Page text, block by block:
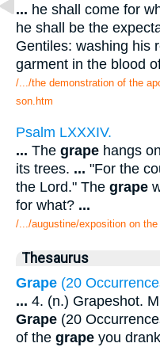
... he shall come for
he shall be the
Gentiles: washing his
garment in the blood
/.../the demonstration of the
son.htm
Psalm LXXXIV.
... The grape hangs
its trees. ... "For the
the Lord." The grape
for what? ...
/.../augustine/exposition on
Thesaurus
Grape (20
... 4. (n.) Grapeshot.
Grape (20
of the grape you